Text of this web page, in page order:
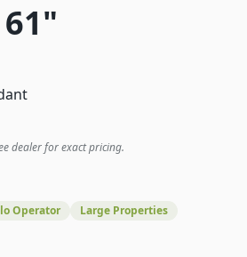
61"
dealer for exact pricing.
Operator Large Properties